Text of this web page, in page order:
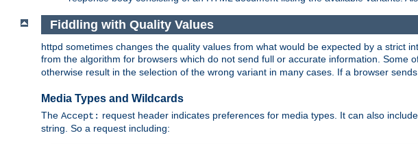
Fiddling with Quality Values
httpd sometimes changes the quality values from what would be expected by a strict
from the algorithm for browsers which do not send full or accurate information. Some
otherwise result in the selection of the wrong variant in many cases. If a browser
Media Types and Wildcards
The Accept: request header indicates preferences for media types. It can also
string. So a request including: